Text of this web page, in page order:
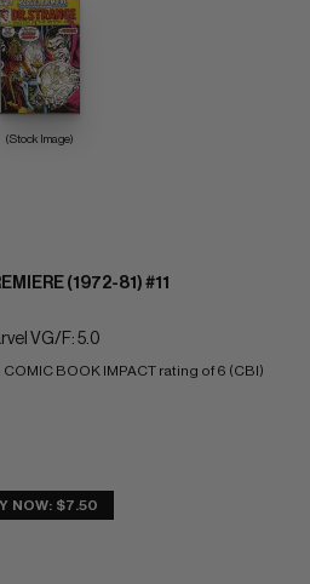
(Stock Image)
(1972-81) #11
VG/F: 5.0
BOOK IMPACT rating of 6 (CBI)
NOW: $7.50